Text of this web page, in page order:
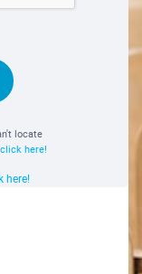
locate
click here!
here!